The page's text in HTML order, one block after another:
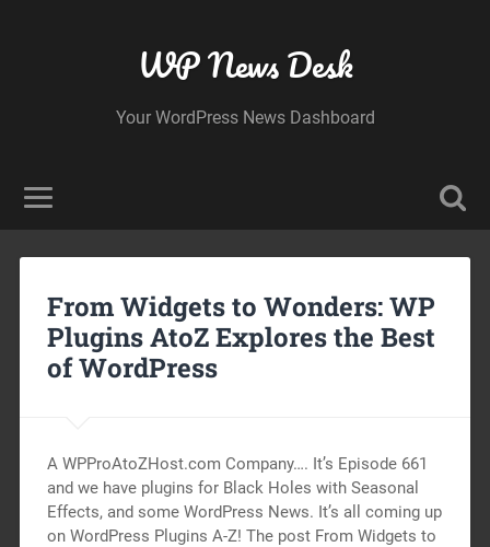
WP News Desk
Your WordPress News Dashboard
From Widgets to Wonders: WP
Plugins AtoZ Explores the Best
of WordPress
A WPProAtoZHost.com Company…. It’s Episode 661
and we have plugins for Black Holes with Seasonal
Effects, and some WordPress News. It’s all coming up
on WordPress Plugins A-Z! The post From Widgets to